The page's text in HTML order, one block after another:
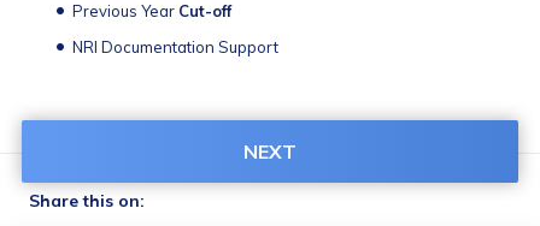
Previous Year Cut-off
NRI Documentation Support
Share this on:
NEXT